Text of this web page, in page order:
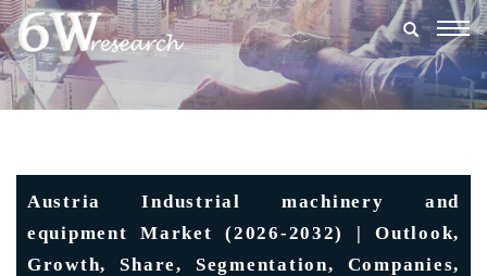
Austria Industrial machinery and
equipment Market (2026-2032) | Outlook,
Growth, Share, Segmentation, Companies,